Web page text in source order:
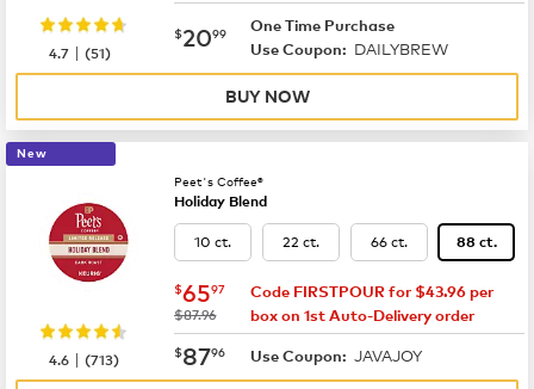
now $20.99
$2099
One Time Purchase
Use Coupon: DAILYBREW
4.7 |(51)
BUY NOW
New
Peet's Coffee®
Holiday Blend
10 ct. 22 ct. 66 ct. 88 ct.
now $65.97
$6597
was
$87.96
Code FIRSTPOUR for $43.96 per
box on 1st Auto-Delivery order
now $87.96
$8796 Use Coupon: JAVAJOY
4.6 |(713)